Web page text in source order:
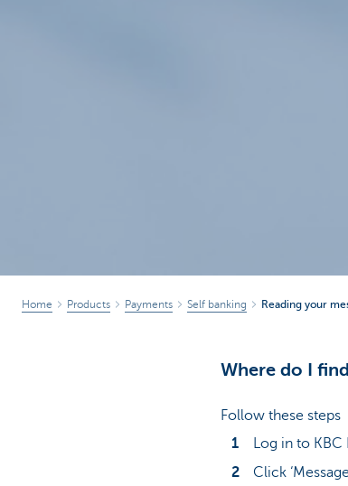
Home Products Payments Self banking Reading your
Where do I
Follow these steps
Log in to KBC
Click